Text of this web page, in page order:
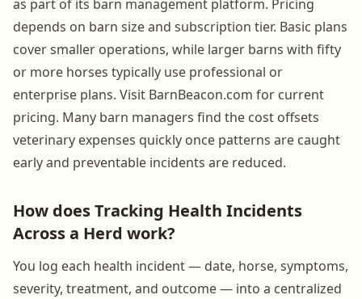
as part of its barn management platform. Pricing
depends on barn size and subscription tier. Basic plans
cover smaller operations, while larger barns with fifty
or more horses typically use professional or
enterprise plans. Visit BarnBeacon.com for current
pricing. Many barn managers find the cost offsets
veterinary expenses quickly once patterns are caught
early and preventable incidents are reduced.
How does Tracking Health Incidents
Across a Herd work?
You log each health incident — date, horse, symptoms,
severity, treatment, and outcome — into a centralized